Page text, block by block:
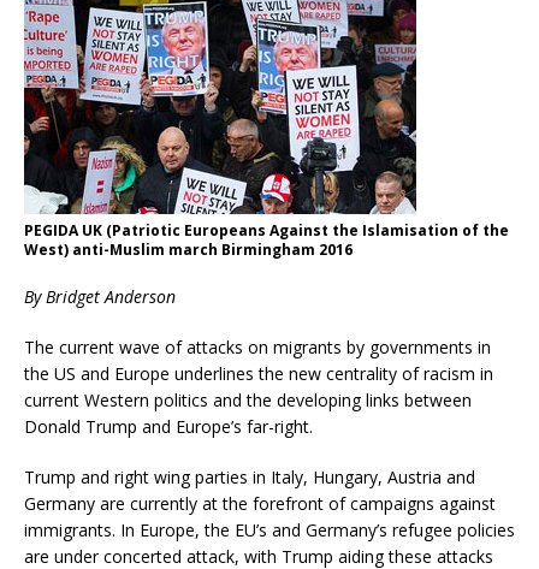
PEGIDA UK (Patriotic Europeans Against the Islamisation of the
West) anti-Muslim march Birmingham 2016
By Bridget Anderson
The current wave of attacks on migrants by governments in
the US and Europe underlines the new centrality of racism in
current Western politics and the developing links between
Donald Trump and Europe’s far-right.
Trump and right wing parties in Italy, Hungary, Austria and
Germany are currently at the forefront of campaigns against
immigrants. In Europe, the EU’s and Germany’s refugee policies
are under concerted attack, with Trump aiding these attacks